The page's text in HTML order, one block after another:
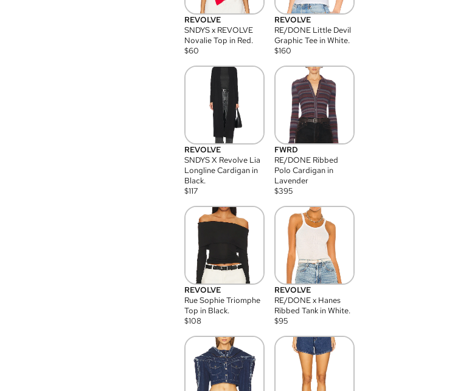
REVOLVE
SNDYS x REVOLVE
Novalie Top in Red.
$60
REVOLVE
RE/DONE Little Devil
Graphic Tee in White.
$160
REVOLVE
SNDYS X Revolve Lia
Longline Cardigan in
Black.
$117
FWRD
RE/DONE Ribbed
Polo Cardigan in
Lavender
$395
REVOLVE
Rue Sophie Triomphe
Top in Black.
$108
REVOLVE
RE/DONE x Hanes
Ribbed Tank in White.
$95